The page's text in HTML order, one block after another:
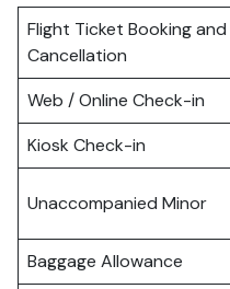
Flight Ticket Booking and
Cancellation
Web / Online Check-in
Kiosk Check-in
Unaccompanied Minor
Baggage Allowance